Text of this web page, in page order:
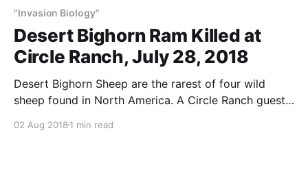
"Invasion Biology"
Desert Bighorn Ram Killed at
Circle Ranch, July 28, 2018
Desert Bighorn Sheep are the rarest of four wild
sheep found in North America. A Circle Ranch guest
July 28, 2018. We see rams this big – or bigger – all
02 Aug 2018 1 min read